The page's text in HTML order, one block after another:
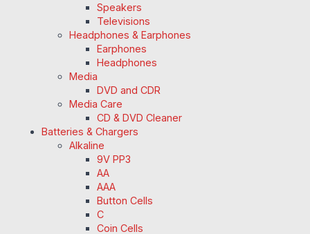
Speakers
Televisions
Headphones & Earphones
Earphones
Headphones
Media
DVD and CDR
Media Care
CD & DVD Cleaner
Batteries & Chargers
Alkaline
9V PP3
AA
AAA
Button Cells
C
Coin Cells